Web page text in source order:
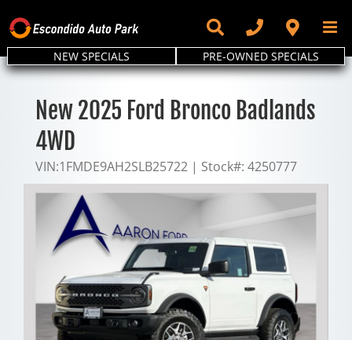
to
content
NEW SPECIALS PRE-OWNED SPECIALS
New 2025 Ford Bronco Badlands
4WD
VIN:1FMDE9AH2SLB25722 | Stock#: 4250777